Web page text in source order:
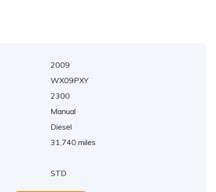
2009
WX09PXY
2300
Manual
Diesel
31,740 miles
STD